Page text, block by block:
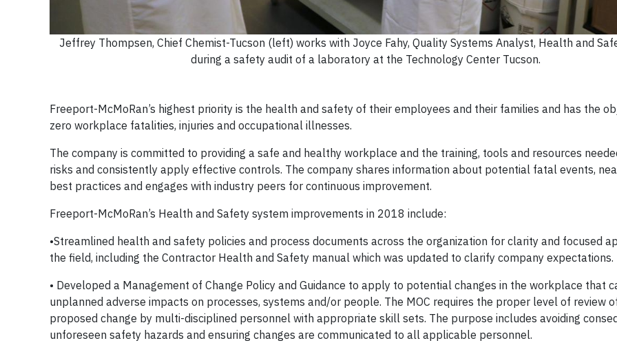
Jeffrey Thompsen, Chief Chemist-Tucson (left) works with Joyce Fahy, Quality Systems Analyst, Health and
during a safety audit of a laboratory at the Technology Center Tucson.
Freeport-McMoRan’s highest priority is the health and safety of their employees and their families and has the
zero workplace fatalities, injuries and occupational illnesses.
The company is committed to providing a safe and healthy workplace and the training, tools and resources
risks and consistently apply effective controls. The company shares information about potential fatal events,
best practices and engages with industry peers for continuous improvement.
Freeport-McMoRan’s Health and Safety system improvements in 2018 include:
•Streamlined health and safety policies and process documents across the organization for clarity and focused
the field, including the Contractor Health and Safety manual which was updated to clarify company expectations.
• Developed a Management of Change Policy and Guidance to apply to potential changes in the workplace that
unplanned adverse impacts on processes, systems and/or people. The MOC requires the proper level of review
proposed change by multi-disciplined personnel with appropriate skill sets. The purpose includes avoiding
unforeseen safety hazards and ensuring changes are communicated to all applicable personnel.